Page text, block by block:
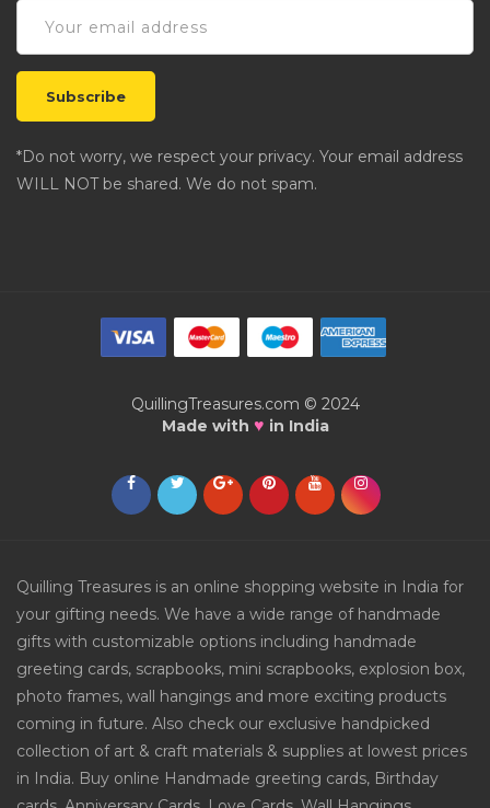
*Do not worry, we respect your privacy. Your email address
WILL NOT be shared. We do not spam.
QuillingTreasures.com © 2024
Made with ♥ in India
Quilling Treasures is an online shopping website in India for
your gifting needs. We have a wide range of handmade
gifts with customizable options including handmade
greeting cards, scrapbooks, mini scrapbooks, explosion box,
photo frames, wall hangings and more exciting products
coming in future. Also check our exclusive handpicked
collection of art & craft materials & supplies at lowest prices
in India. Buy online Handmade greeting cards, Birthday